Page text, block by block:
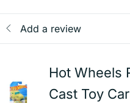
Add a review
Hot Wheels
Cast Toy